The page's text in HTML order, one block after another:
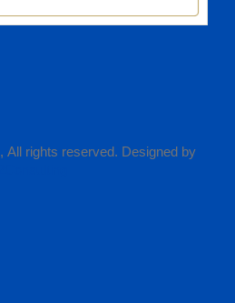
, All rights reserved. Designed by